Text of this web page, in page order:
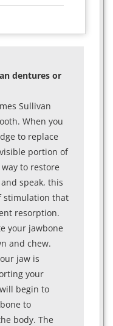
dentures or
Sullivan
When you
to replace
portion of
to restore
speak, this
stimulation that
resorption.
your jawbone
and chew.
jaw is
your
begin to
to
body. The